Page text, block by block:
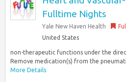
Fulltime Nights
Yale New Haven Health
United States
non-therapeutic functions under the
Remove medication(s) from the
More Details